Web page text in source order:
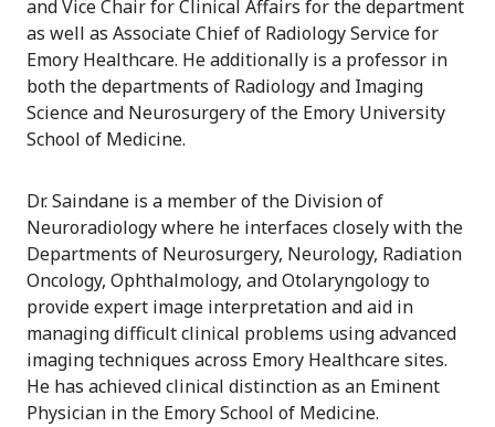
and Vice Chair for Clinical Affairs for the department
as well as Associate Chief of Radiology Service for
Emory Healthcare. He additionally is a professor in
both the departments of Radiology and Imaging
Science and Neurosurgery of the Emory University
School of Medicine.
Dr. Saindane is a member of the Division of
Neuroradiology where he interfaces closely with the
Departments of Neurosurgery, Neurology, Radiation
Oncology, Ophthalmology, and Otolaryngology to
provide expert image interpretation and aid in
managing difficult clinical problems using advanced
imaging techniques across Emory Healthcare sites.
He has achieved clinical distinction as an Eminent
Physician in the Emory School of Medicine.